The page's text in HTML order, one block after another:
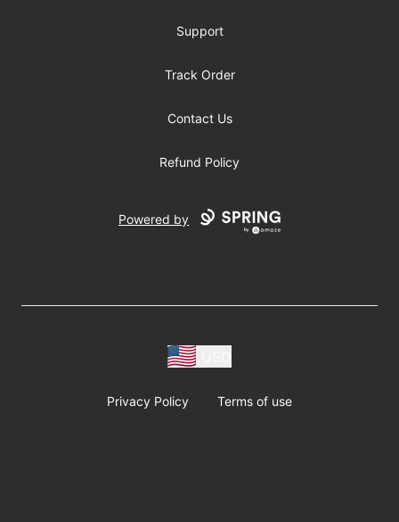
Support
Track Order
Contact Us
Refund Policy
Powered by
Privacy Policy Terms of use